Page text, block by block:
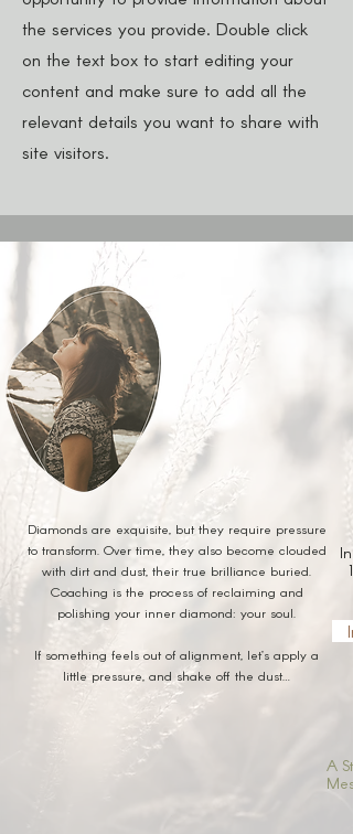
the services you provide. Double click
on the text box to start editing your
content and make sure to add all the
relevant details you want to share with
site visitors.
Diamonds are exquisite, but they require pressure
to transform. Over time, they also become clouded
with dirt and dust, their true brilliance buried.
Coaching is the process of reclaiming and
polishing your inner diamond: your soul.
If something feels out of alignment, let’s apply a
little pressure, and shake off the dust…
A